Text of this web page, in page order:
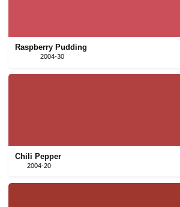
Raspberry Pudding
2004-30
Chili Pepper
2004-20